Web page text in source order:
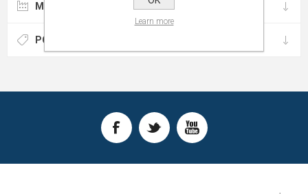
MANUFACTURERS
POPULAR TAGS
Learn more